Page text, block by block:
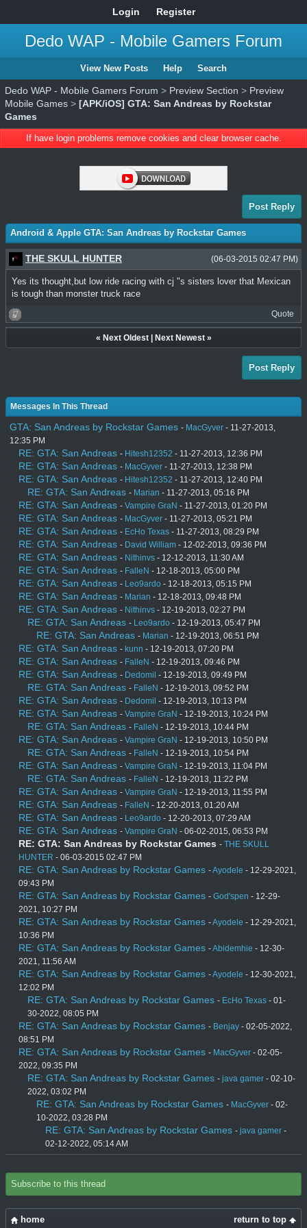
Login Register
Dedo WAP - Mobile Gamers Forum
View New Posts Help Search
Dedo WAP - Mobile Gamers Forum > Preview Section > Preview
Mobile Games > [APK/iOS] GTA: San Andreas by Rockstar
Games
If have login problems remove cookies and clear browser cache.
Post Reply
Android & Apple GTA: San Andreas by Rockstar Games
(06-03-2015 02:47 PM)
THE SKULL HUNTER
Yes its thought,but low ride racing with cj "s sisters lover that Mexican
is tough than monster truck race
Quote
« Next Oldest| Next Newest»
Post Reply
Messages In This Thread
GTA: San Andreas by Rockstar Games - MacGyver - 11-27-2013,
12:35 PM
RE: GTA: San Andreas - Hitesh12352 - 11-27-2013, 12:36 PM
RE: GTA: San Andreas - MacGyver - 11-27-2013, 12:38 PM
RE: GTA: San Andreas - Hitesh12352 - 11-27-2013, 12:40 PM
RE: GTA: San Andreas - Marian - 11-27-2013, 05:16 PM
RE: GTA: San Andreas - Vampire GraN - 11-27-2013, 01:20 PM
RE: GTA: San Andreas - MacGyver - 11-27-2013, 05:21 PM
RE: GTA: San Andreas - EcHo Texas - 11-27-2013, 08:29 PM
RE: GTA: San Andreas - David William - 12-02-2013, 09:36 PM
RE: GTA: San Andreas - Nithinvs - 12-12-2013, 11:30 AM
RE: GTA: San Andreas - FalleN - 12-18-2013, 05:00 PM
RE: GTA: San Andreas - Leo9ardo - 12-18-2013, 05:15 PM
RE: GTA: San Andreas - Marian - 12-18-2013, 09:48 PM
RE: GTA: San Andreas - Nithinvs - 12-19-2013, 02:27 PM
RE: GTA: San Andreas - Leo9ardo - 12-19-2013, 05:47 PM
RE: GTA: San Andreas - Marian - 12-19-2013, 06:51 PM
RE: GTA: San Andreas - kunn - 12-19-2013, 07:20 PM
RE: GTA: San Andreas - FalleN - 12-19-2013, 09:46 PM
RE: GTA: San Andreas - Dedomil - 12-19-2013, 09:49 PM
RE: GTA: San Andreas - FalleN - 12-19-2013, 09:52 PM
RE: GTA: San Andreas - Dedomil - 12-19-2013, 10:13 PM
RE: GTA: San Andreas - Vampire GraN - 12-19-2013, 10:24 PM
RE: GTA: San Andreas - FalleN - 12-19-2013, 10:44 PM
RE: GTA: San Andreas - Vampire GraN - 12-19-2013, 10:50 PM
RE: GTA: San Andreas - FalleN - 12-19-2013, 10:54 PM
RE: GTA: San Andreas - Vampire GraN - 12-19-2013, 11:04 PM
RE: GTA: San Andreas - FalleN - 12-19-2013, 11:22 PM
RE: GTA: San Andreas - Vampire GraN - 12-19-2013, 11:55 PM
RE: GTA: San Andreas - FalleN - 12-20-2013, 01:20 AM
RE: GTA: San Andreas - Leo9ardo - 12-20-2013, 07:29 AM
RE: GTA: San Andreas - Vampire GraN - 06-02-2015, 06:53 PM
RE: GTA: San Andreas by Rockstar Games - THE SKULL
HUNTER - 06-03-2015 02:47 PM
RE: GTA: San Andreas by Rockstar Games -Ayodele - 12-29-2021,
09:43 PM
RE: GTA: San Andreas by Rockstar Games - God'spen - 12-29-
2021, 10:27 PM
RE: GTA: San Andreas by Rockstar Games -Ayodele - 12-29-2021,
10:36 PM
RE: GTA: San Andreas by Rockstar Games -Abidemhie - 12-30-
2021, 11:56 AM
RE: GTA: San Andreas by Rockstar Games -Ayodele - 12-30-2021,
12:02 PM
RE: GTA: San Andreas by Rockstar Games - EcHo Texas - 01-
30-2022, 08:05 PM
RE: GTA: San Andreas by Rockstar Games - Benjay - 02-05-2022,
08:51 PM
RE: GTA: San Andreas by Rockstar Games - MacGyver - 02-05-
2022, 09:35 PM
RE: GTA: San Andreas by Rockstar Games - java gamer - 02-10-
2022, 03:02 PM
RE: GTA: San Andreas by Rockstar Games - MacGyver - 02-
10-2022, 03:28 PM
RE: GTA: San Andreas by Rockstar Games - java gamer -
02-12-2022, 05:14 AM
Subscribe to this thread
return to top
home